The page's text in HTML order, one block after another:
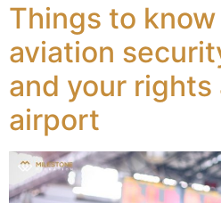
Things to
aviation
and your rights
airport